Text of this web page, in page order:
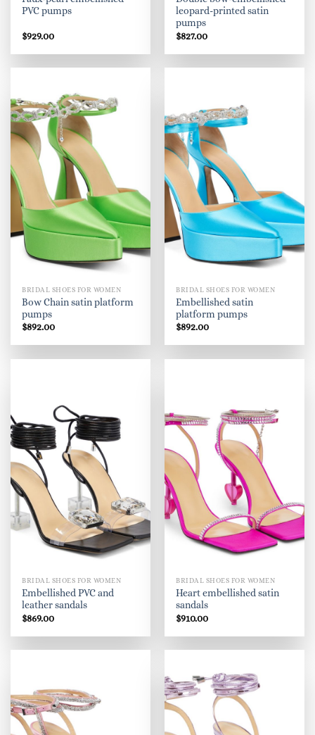
PVC pumps
$929.00
leopard-printed satin
pumps
$827.00
BRIDAL SHOES FOR WOMEN
Bow Chain satin platform
pumps
$892.00
BRIDAL SHOES FOR WOMEN
Embellished satin
platform pumps
$892.00
BRIDAL SHOES FOR WOMEN
Embellished PVC and
leather sandals
$869.00
BRIDAL SHOES FOR WOMEN
Heart embellished satin
sandals
$910.00